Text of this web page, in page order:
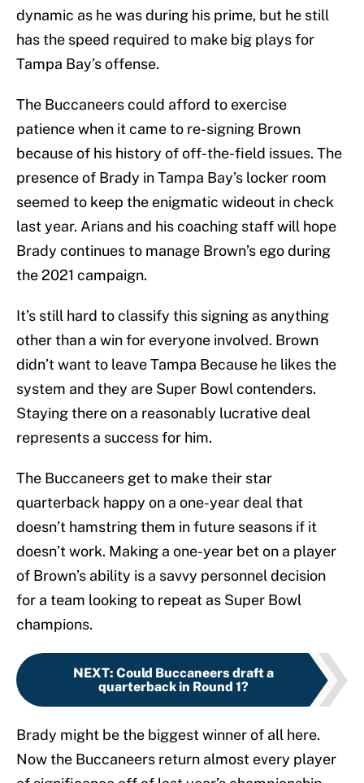
dynamic as he was during his prime, but he still
has the speed required to make big plays for
Tampa Bay’s offense.
The Buccaneers could afford to exercise
patience when it came to re-signing Brown
because of his history of off-the-field issues. The
presence of Brady in Tampa Bay’s locker room
seemed to keep the enigmatic wideout in check
last year. Arians and his coaching staff will hope
Brady continues to manage Brown’s ego during
the 2021 campaign.
It’s still hard to classify this signing as anything
other than a win for everyone involved. Brown
didn’t want to leave Tampa Because he likes the
system and they are Super Bowl contenders.
Staying there on a reasonably lucrative deal
represents a success for him.
The Buccaneers get to make their star
quarterback happy on a one-year deal that
doesn’t hamstring them in future seasons if it
doesn’t work. Making a one-year bet on a player
of Brown’s ability is a savvy personnel decision
for a team looking to repeat as Super Bowl
champions.
NEXT: Could Buccaneers draft a
quarterback in Round 1?
Brady might be the biggest winner of all here.
Now the Buccaneers return almost every player